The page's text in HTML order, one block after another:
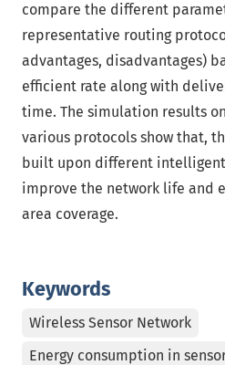
Keywords
Wireless Sensor Network
Energy consumption in
compare the different
representative routing
advantages, disadvantages)
efficient rate along with
time. The simulation results
various protocols show that,
built upon different
improve the network life and
area coverage.